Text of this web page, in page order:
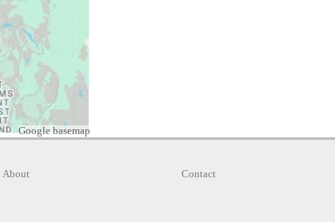
Google basemap
About Contact